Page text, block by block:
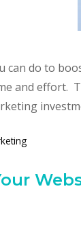
can do to
and effort.